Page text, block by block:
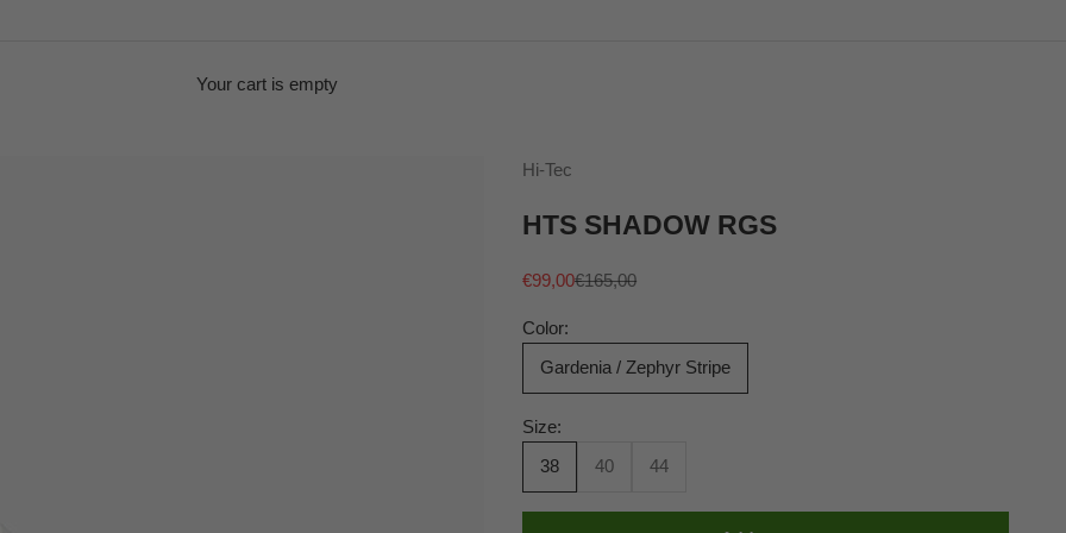
Your cart is empty
Hi-Tec
HTS SHADOW RGS
Sale price
€99,00Regular price
€165,00
Color:
Gardenia / Zephyr Stripe
Size:
38
40 44